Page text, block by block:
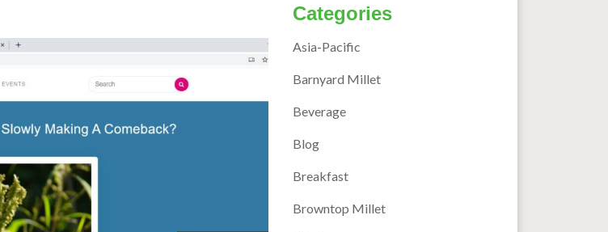
Categories
Asia-Pacific
Barnyard Millet
Beverage
Blog
Breakfast
Browntop Millet